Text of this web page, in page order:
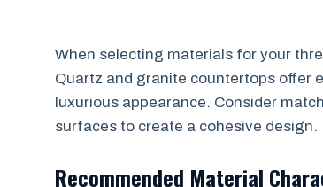
When selecting materials for your
Quartz and granite countertops offer
luxurious appearance. Consider
surfaces to create a cohesive design.
Recommended Material